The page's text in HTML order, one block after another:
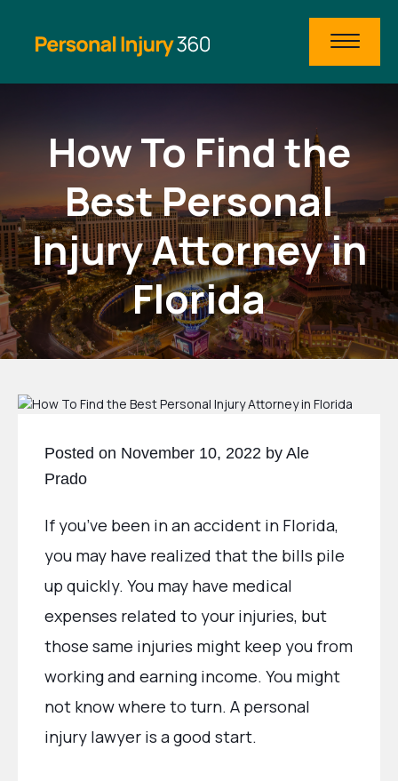
How To Find the
Best Personal
Injury Attorney in
Florida
Posted on November 10, 2022 by Ale
Prado
If you’ve been in an accident in Florida,
you may have realized that the bills pile
up quickly. You may have medical
expenses related to your injuries, but
those same injuries might keep you from
working and earning income. You might
not know where to turn. A personal
injury lawyer is a good start.